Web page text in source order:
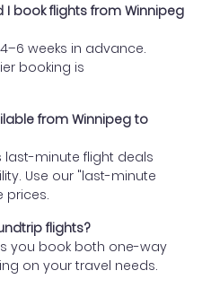
I book flights from Winnipeg
weeks in advance.
booking is
from Winnipeg to
last-minute flight deals
Use our "last-minute
prices.
flights?
you book both one-way
on your travel needs.